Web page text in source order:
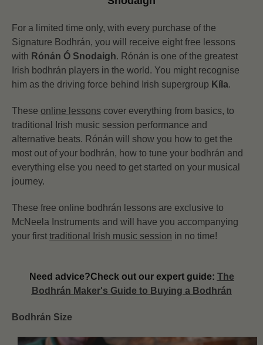
For a limited time only, with every purchase of the
Signature Bodhrán, you will receive eight free lessons
with Rónán Ó Snodaigh. Rónán is one of the greatest
Irish bodhrán players in the world. You might recognise
him as the driving force behind Irish supergroup Kíla.
These online lessons cover everything from basics, to
traditional Irish music session performance and
alternative beats. Rónán will show you how to get the
most out of your bodhrán, how to tune your bodhrán and
everything else you need to get started on your musical
journey.
These free online bodhrán lessons are exclusive to
McNeela Instruments and will have you accompanying
your first traditional Irish music session in no time!
Need advice?Check out our expert guide: The
Bodhrán Maker's Guide to Buying a Bodhrán
Bodhrán Size